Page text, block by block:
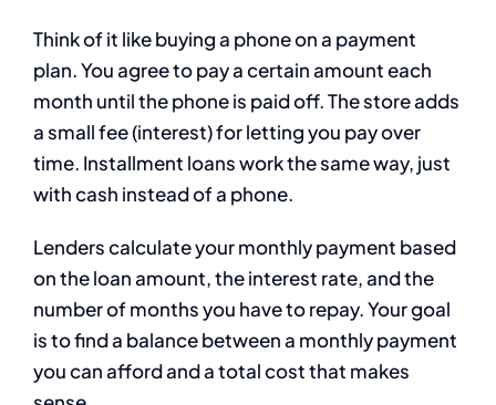
Think of it like buying a phone on a payment
plan. You agree to pay a certain amount each
month until the phone is paid off. The store adds
a small fee (interest) for letting you pay over
time. Installment loans work the same way, just
with cash instead of a phone.
Lenders calculate your monthly payment based
on the loan amount, the interest rate, and the
number of months you have to repay. Your goal
is to find a balance between a monthly payment
you can afford and a total cost that makes